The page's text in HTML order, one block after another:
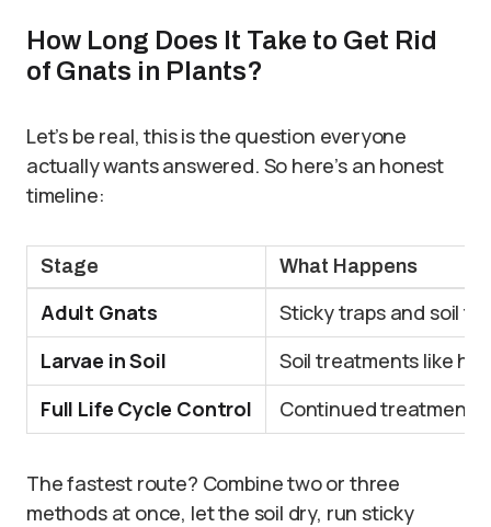
How Long Does It Take to Get Rid
of Gnats in Plants?
Let’s be real, this is the question everyone
actually wants answered. So here’s an honest
timeline:
Stage What Happens
Adult Gnats
Sticky traps and soil
Larvae in Soil
Soil treatments like
Full Life Cycle Control
Continued treatment
The fastest route? Combine two or three
methods at once, let the soil dry, run sticky